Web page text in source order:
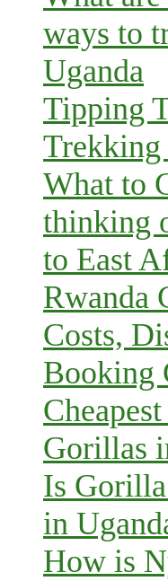
ways to
Uganda
Tipping
Trekking
What to
thinking
to East
Rwanda
Costs,
Booking
Gorillas
Is
in
How is